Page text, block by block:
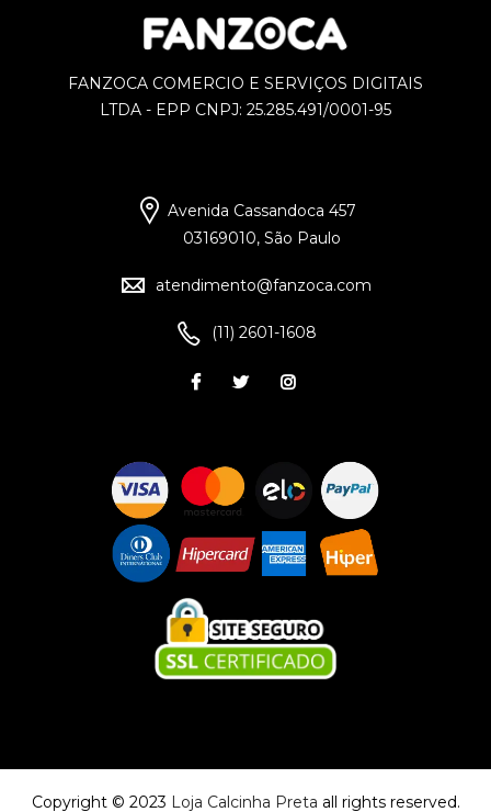
FANZOCA COMERCIO E SERVIÇOS DIGITAIS
LTDA - EPP CNPJ: 25.285.491/0001-95
Avenida Cassandoca 457
03169010, São Paulo
atendimento@fanzoca.com
(11) 2601-1608
Copyright © 2023 Loja Calcinha Preta all rights reserved.